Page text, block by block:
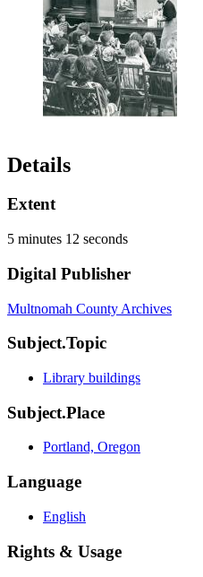
Details
Extent
5 minutes 12 seconds
Digital Publisher
Multnomah County Archives
Subject.Topic
Library buildings
Subject.Place
Portland, Oregon
Language
English
Rights & Usage